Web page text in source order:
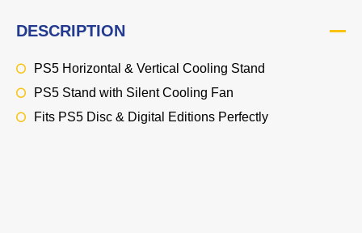
DESCRIPTION
PS5 Horizontal & Vertical Cooling Stand
PS5 Stand with Silent Cooling Fan
Fits PS5 Disc & Digital Editions Perfectly